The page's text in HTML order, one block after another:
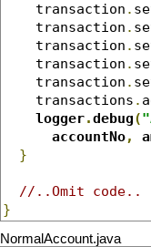
    transaction
.
    transaction
.
    transaction
.
    transaction
.
    transaction
.
    transactions
.
logger.debug(
      accountNo
,
}
//..Omit code..
}
NormalAccount.java